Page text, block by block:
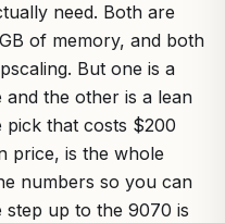
need. Both are
of memory, and both
But one is a
the other is a lean
pick that costs $200
price, is the whole
numbers so you can
step up to the 9070 is